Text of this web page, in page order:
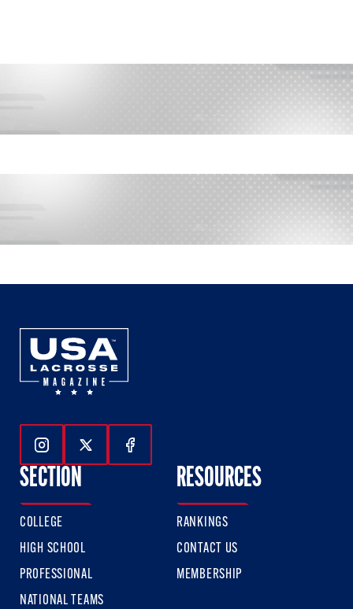
Follow Us On Instagram
Follow Us On Twitter
Follow Us On Facebook
SECTION
COLLEGE
HIGH SCHOOL
PROFESSIONAL
NATIONAL TEAMS
RESOURCES
RANKINGS
CONTACT US
MEMBERSHIP